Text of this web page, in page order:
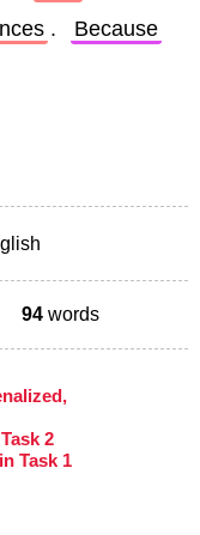
. Because
94words
2
Task 1